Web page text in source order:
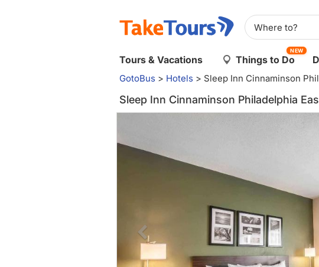
Tours & Vacations Things to Do
NEW
GotoBus > Hotels > Sleep Inn Cinnaminson
Sleep Inn Cinnaminson Philadelphia